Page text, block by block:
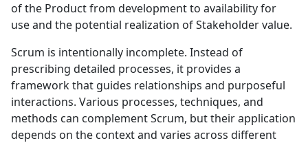
of the Product from development to availability for
use and the potential realization of Stakeholder value.
Scrum is intentionally incomplete. Instead of
prescribing detailed processes, it provides a
framework that guides relationships and purposeful
interactions. Various processes, techniques, and
methods can complement Scrum, but their application
depends on the context and varies across different